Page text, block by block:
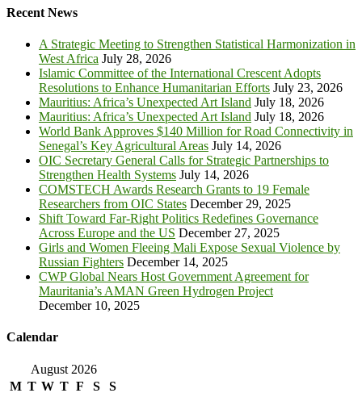
Recent News
A Strategic Meeting to Strengthen Statistical Harmonization in
West Africa July 28, 2026
Islamic Committee of the International Crescent Adopts
Resolutions to Enhance Humanitarian Efforts July 23, 2026
Mauritius: Africa’s Unexpected Art Island July 18, 2026
Mauritius: Africa’s Unexpected Art Island July 18, 2026
World Bank Approves $140 Million for Road Connectivity in
Senegal’s Key Agricultural Areas July 14, 2026
OIC Secretary General Calls for Strategic Partnerships to
Strengthen Health Systems July 14, 2026
COMSTECH Awards Research Grants to 19 Female
Researchers from OIC States December 29, 2025
Shift Toward Far-Right Politics Redefines Governance
Across Europe and the US December 27, 2025
Girls and Women Fleeing Mali Expose Sexual Violence by
Russian Fighters December 14, 2025
CWP Global Nears Host Government Agreement for
Mauritania’s AMAN Green Hydrogen Project
December 10, 2025
Calendar
August 2026
M T W T F S S